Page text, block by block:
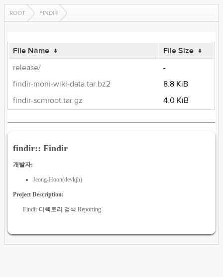
ROOT FINDIR
File Name ↓ File Size ↓
release/
-
findir-moni-wiki-data.tar.bz2
8.8 KiB
findir-scmroot.tar.gz
4.0 KiB
findir:: Findir
개발자:
Jeong-Hoon(devkjh)
Project Description:
Findir 디렉토리 검색 Reporting